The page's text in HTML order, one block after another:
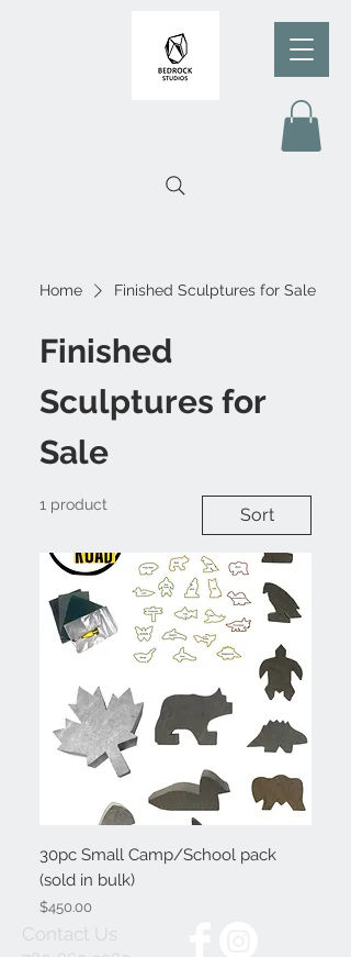
Home Finished Sculptures for Sale
Finished
Sculptures for
Sale
1 product Sort
30pc Small Camp/School pack
(sold in bulk)
Price
$450.00
Contact Us